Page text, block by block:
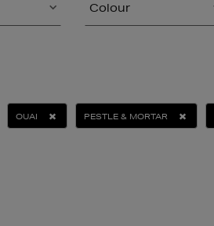
Colour
OUAI PESTLE & MORTAR